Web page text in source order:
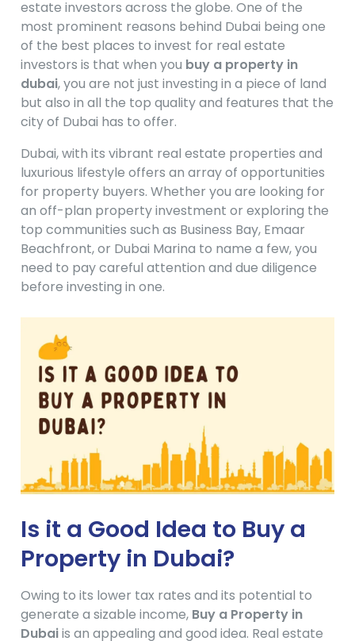
estate investors across the globe. One of the
most prominent reasons behind Dubai being one
of the best places to invest for real estate
investors is that when you buy a property in
dubai, you are not just investing in a piece of land
but also in all the top quality and features that the
city of Dubai has to offer.
Dubai, with its vibrant real estate properties and
luxurious lifestyle offers an array of opportunities
for property buyers. Whether you are looking for
an off-plan property investment or exploring the
top communities such as Business Bay, Emaar
Beachfront, or Dubai Marina to name a few, you
need to pay careful attention and due diligence
before investing in one.
Is it a Good Idea to Buy a
Property in Dubai?
Owing to its lower tax rates and its potential to
generate a sizable income, Buy a Property in
Dubaiis an appealing and good idea. Real estate